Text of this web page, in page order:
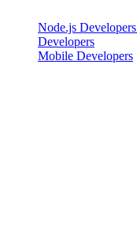
Node.js Developers
Developers
Mobile Developers